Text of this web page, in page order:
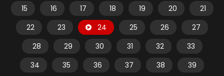
15
16 17 18 19 20
21
22
23 24 25 26
27
28
29 30 31 32
33
34
35 36 37 38
39